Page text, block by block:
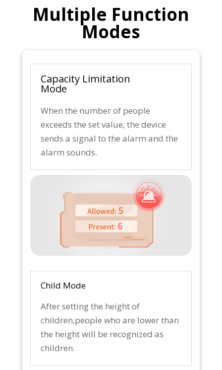
Multiple Function
Modes
Capacity Limitation
Mode
When the number of people
exceeds the set value, the device
sends a signal to the alarm and the
alarm sounds.
Child Mode
After setting the height of
children,people who are lower than
the height will be recognized as
children.